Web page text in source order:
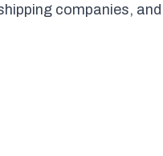
companies, and